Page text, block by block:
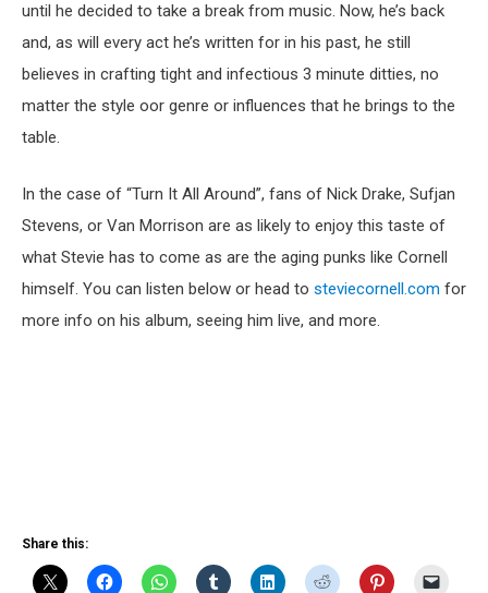
until he decided to take a break from music. Now, he’s back
and, as will every act he’s written for in his past, he still
believes in crafting tight and infectious 3 minute ditties, no
matter the style oor genre or influences that he brings to the
table.
In the case of “Turn It All Around”, fans of Nick Drake, Sufjan
Stevens, or Van Morrison are as likely to enjoy this taste of
what Stevie has to come as are the aging punks like Cornell
himself. You can listen below or head to steviecornell.com for
more info on his album, seeing him live, and more.
Share this: